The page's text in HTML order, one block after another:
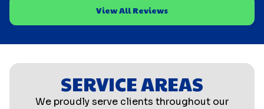
View All Reviews
SERVICE AREAS
We proudly serve clients throughout our